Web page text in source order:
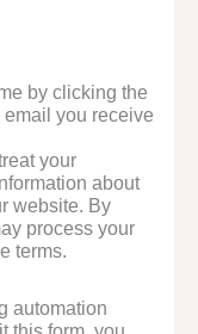
by clicking the
you receive
your
about
website. By
process your
terms.
automation